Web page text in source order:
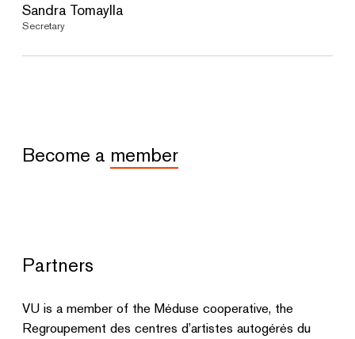
Sandra Tomaylla
Secretary
Become a member
Partners
VU is a member of the Méduse cooperative, the
Regroupement des centres d’artistes autogérés du